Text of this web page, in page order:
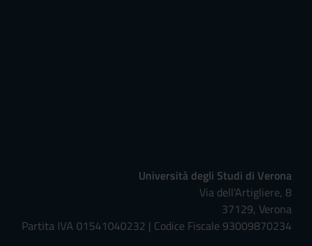
Università degli Studi di Verona
Via dell'Artigliere, 8
37129, Verona
Partita IVA 01541040232 | Codice Fiscale 93009870234